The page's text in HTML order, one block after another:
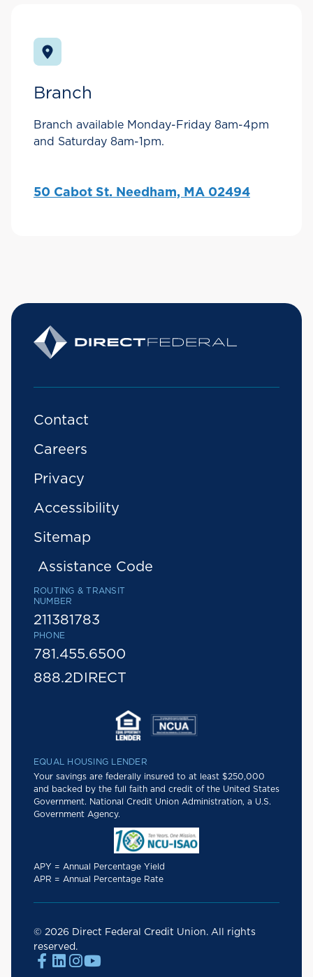
Branch
Branch available Monday-Friday 8am-4pm
and Saturday 8am-1pm.
50 Cabot St. Needham, MA 02494
Contact
Careers
Privacy
Accessibility
Sitemap
Assistance Code
ROUTING & TRANSIT
NUMBER
211381783
PHONE
781.455.6500
888.2DIRECT
EQUAL HOUSING LENDER
Your savings are federally insured to at least $250,000
and backed by the full faith and credit of the United States
Government. National Credit Union Administration, a U.S.
Government Agency.
APY = Annual Percentage Yield
APR = Annual Percentage Rate
© 2026 Direct Federal Credit Union. All rights
reserved.
  